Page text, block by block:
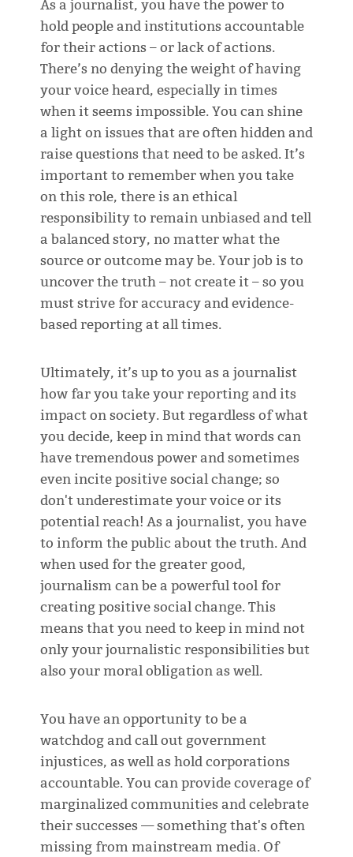
As a journalist, you have the power to
hold people and institutions accountable
for their actions – or lack of actions.
There’s no denying the weight of having
your voice heard, especially in times
when it seems impossible. You can shine
a light on issues that are often hidden and
raise questions that need to be asked. It’s
important to remember when you take
on this role, there is an ethical
responsibility to remain unbiased and tell
a balanced story, no matter what the
source or outcome may be. Your job is to
uncover the truth – not create it – so you
must strive for accuracy and evidence-
based reporting at all times.
Ultimately, it’s up to you as a journalist
how far you take your reporting and its
impact on society. But regardless of what
you decide, keep in mind that words can
have tremendous power and sometimes
even incite positive social change; so
don't underestimate your voice or its
potential reach! As a journalist, you have
to inform the public about the truth. And
when used for the greater good,
journalism can be a powerful tool for
creating positive social change. This
means that you need to keep in mind not
only your journalistic responsibilities but
also your moral obligation as well.
You have an opportunity to be a
watchdog and call out government
injustices, as well as hold corporations
accountable. You can provide coverage of
marginalized communities and celebrate
their successes — something that's often
missing from mainstream media. Of